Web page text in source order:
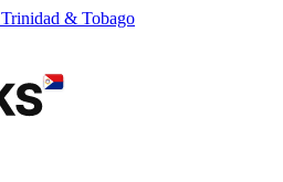
Trinidad & Tobago